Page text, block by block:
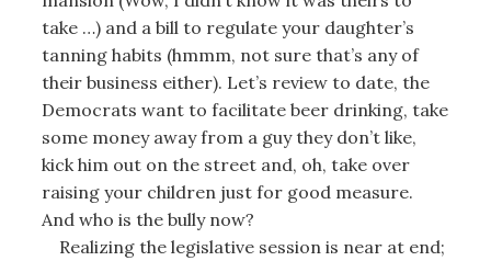
take …) and a bill to regulate your daughter’s
tanning habits (hmmm, not sure that’s any of
their business either). Let’s review to date, the
Democrats want to facilitate beer drinking, take
some money away from a guy they don’t like,
kick him out on the street and, oh, take over
raising your children just for good measure.
And who is the bully now?
Realizing the legislative session is near at end;